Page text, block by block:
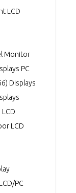
LCD
Monitor
PC
Displays
LCD
PC